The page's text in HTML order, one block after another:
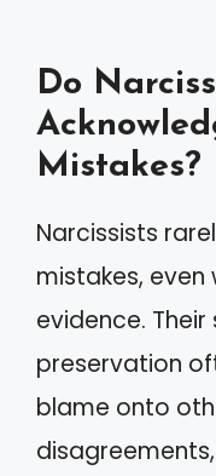
Do
Mistakes?
Narcissists
mistakes,
evidence.
preservation
blame onto